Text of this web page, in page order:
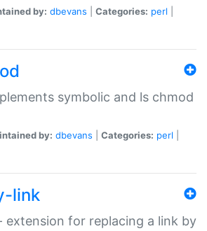
by: dbevans Categories: perl
symbolic and ls chmod
by: dbevans Categories: perl
link
extension for replacing a link by